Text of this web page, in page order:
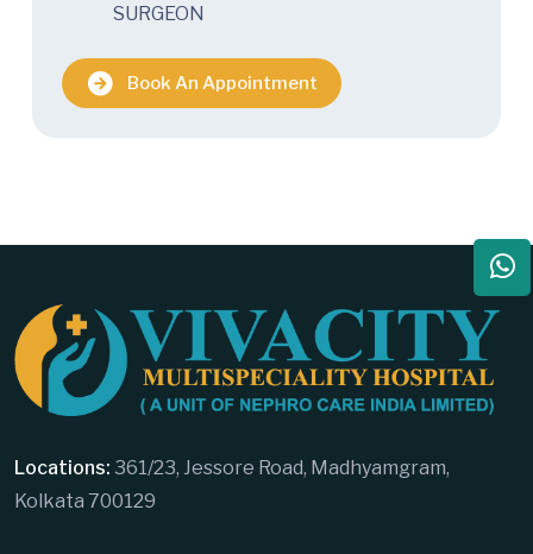
SURGEON
Book An Appointment
Locations: 361/23, Jessore Road, Madhyamgram,
Kolkata 700129